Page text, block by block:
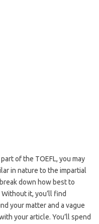
of the TOEFL, you may
in nature to the impartial
down how best to
it, you’ll find
your matter and a vague
your article. You’ll spend